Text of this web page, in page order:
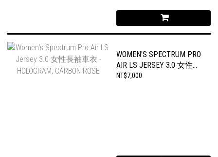
WOMEN'S SPECTRUM PRO
AIR LS JERSEY 3.0 女性長
袖車衣 - HOLOGRAM,
NT$7,000